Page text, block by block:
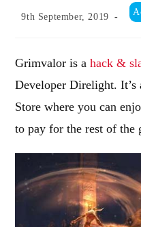
Post
9th September, 2019
Post
Grimvalor is ahack &
Developer Direlight. It’s
Store where you can
to pay for the rest of the